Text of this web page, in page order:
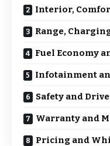
Interior,
Range,
Fuel Economy
Infotainment
Safety and
Warranty and
Pricing and